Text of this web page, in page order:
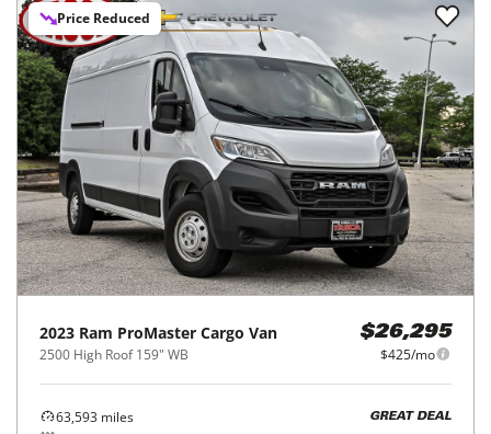
Price Reduced
2023 Ram ProMaster Cargo Van
2500 High Roof 159" WB
$26,295
$425/mo
63,593 miles
GREAT DEAL